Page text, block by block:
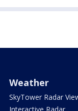
Weather
SkyTower Radar